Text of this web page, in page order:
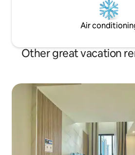
Air
Other great vacation